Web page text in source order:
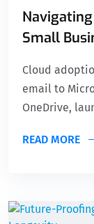
Small
Cloud
email to
OneDrive,
READ MORE